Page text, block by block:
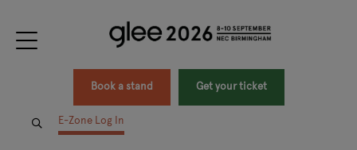
Book a stand Get your ticket
E-Zone Log In